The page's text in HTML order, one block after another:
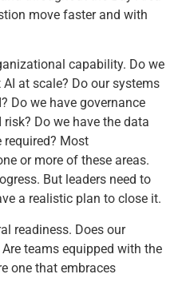
move faster and with
capability. Do we
at scale? Do our systems
Do we have governance
Do we have the data
Most
or more of these areas.
But leaders need to
a realistic plan to close it.
readiness. Does our
teams equipped with the
one that embraces